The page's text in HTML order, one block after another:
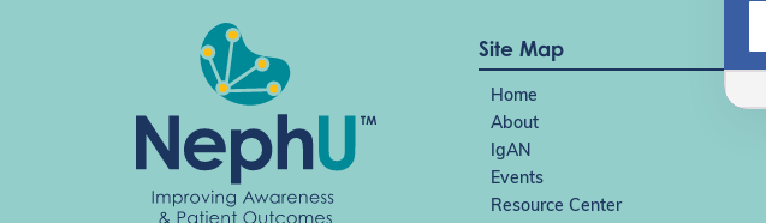
Site Map
Home
About
IgAN
Events
Resource Center